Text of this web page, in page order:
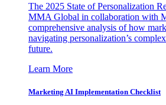
The 2025 State of Personalization
MMA Global in collaboration with
comprehensive analysis of how
navigating personalization’s
future.
Learn More
Marketing AI Implementation Checklist